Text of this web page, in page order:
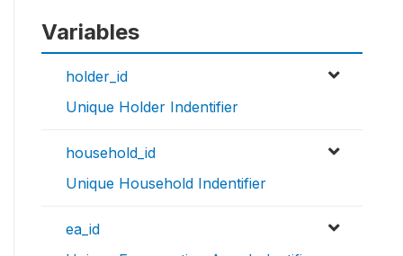
Variables
holder_id
Unique Holder Indentifier
household_id
Unique Household Indentifier
ea_id